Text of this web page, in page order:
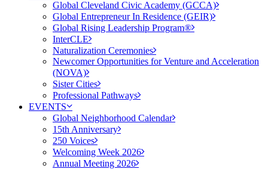
Global Cleveland Civic Academy (GCCA)
Global Entrepreneur In Residence (GEIR)
Global Rising Leadership Program®
InterCLE
Naturalization Ceremonies
Newcomer Opportunities for Venture and Acceleration
(NOVA)
Sister Cities
Professional Pathways
EVENTS
Global Neighborhood Calendar
15th Anniversary
250 Voices
Welcoming Week 2026
Annual Meeting 2026